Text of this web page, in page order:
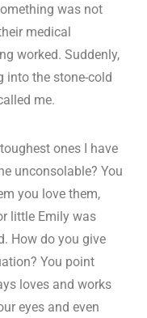
was not
medical
worked. Suddenly,
into the stone-cold
me.
ones I have
unconsolable? You
you love them,
little Emily was
How do you give
You point
loves and works
eyes and even